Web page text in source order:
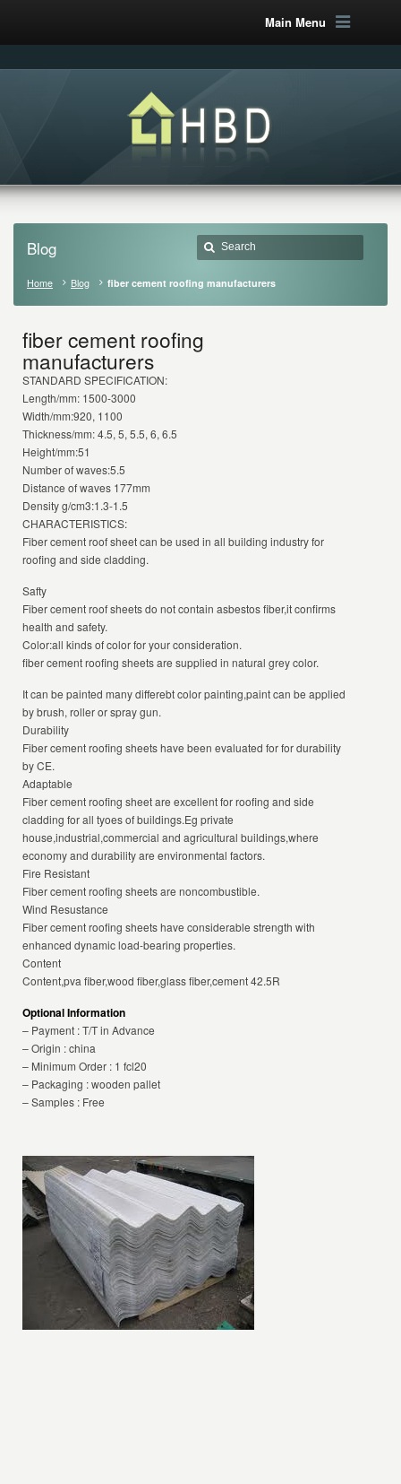
Main Menu
Blog
Home Blog fiber cement roofing manufacturers
fiber cement roofing
manufacturers
STANDARD SPECIFICATION:
Length/mm: 1500-3000
Width/mm:920, 1100
Thickness/mm: 4.5, 5, 5.5, 6, 6.5
Height/mm:51
Number of waves:5.5
Distance of waves 177mm
Density g/cm3:1.3-1.5
CHARACTERISTICS:
Fiber cement roof sheet can be used in all building industry for
roofing and side cladding.
Safty
Fiber cement roof sheets do not contain asbestos fiber,it confirms
health and safety.
Color:all kinds of color for your consideration.
fiber cement roofing sheets are supplied in natural grey color.
It can be painted many differebt color painting,paint can be applied
by brush, roller or spray gun.
Durability
Fiber cement roofing sheets have been evaluated for for durability
by CE.
Adaptable
Fiber cement roofing sheet are excellent for roofing and side
cladding for all tyoes of buildings.Eg private
house,industrial,commercial and agricultural buildings,where
economy and durability are environmental factors.
Fire Resistant
Fiber cement roofing sheets are noncombustible.
Wind Resustance
Fiber cement roofing sheets have considerable strength with
enhanced dynamic load-bearing properties.
Content
Content,pva fiber,wood fiber,glass fiber,cement 42.5R
Optional Information
– Payment : T/T in Advance
– Origin : china
– Minimum Order : 1 fcl20
– Packaging : wooden pallet
– Samples : Free